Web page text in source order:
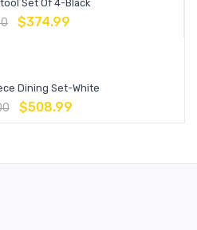
Set Of 4-Black
$374.99
Dining Set-White
$508.99